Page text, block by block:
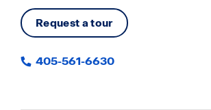
Request a tour
405-561-6630